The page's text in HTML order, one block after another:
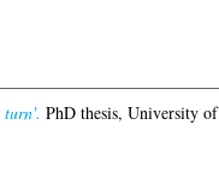
turn'. PhD thesis, University of